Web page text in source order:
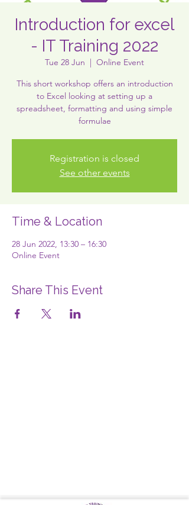
Introduction for excel
- IT Training 2022
Tue 28 Jun
  |
Online Event
This short workshop offers an introduction
to Excel looking at setting up a
spreadsheet, formatting and using simple
formulae
Registration is closed
See other events
Time & Location
28 Jun 2022, 13:30 – 16:30
Online Event
Share This Event